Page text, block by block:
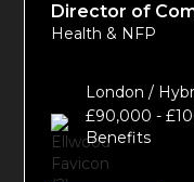
Director of
Health & NFP
London /
£90,000 -
Benefits